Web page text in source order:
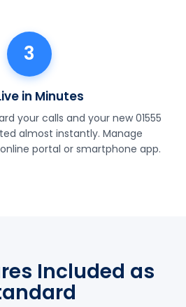
3
in Minutes
your calls and your new 01555
almost instantly. Manage
portal or smartphone app.
Included as